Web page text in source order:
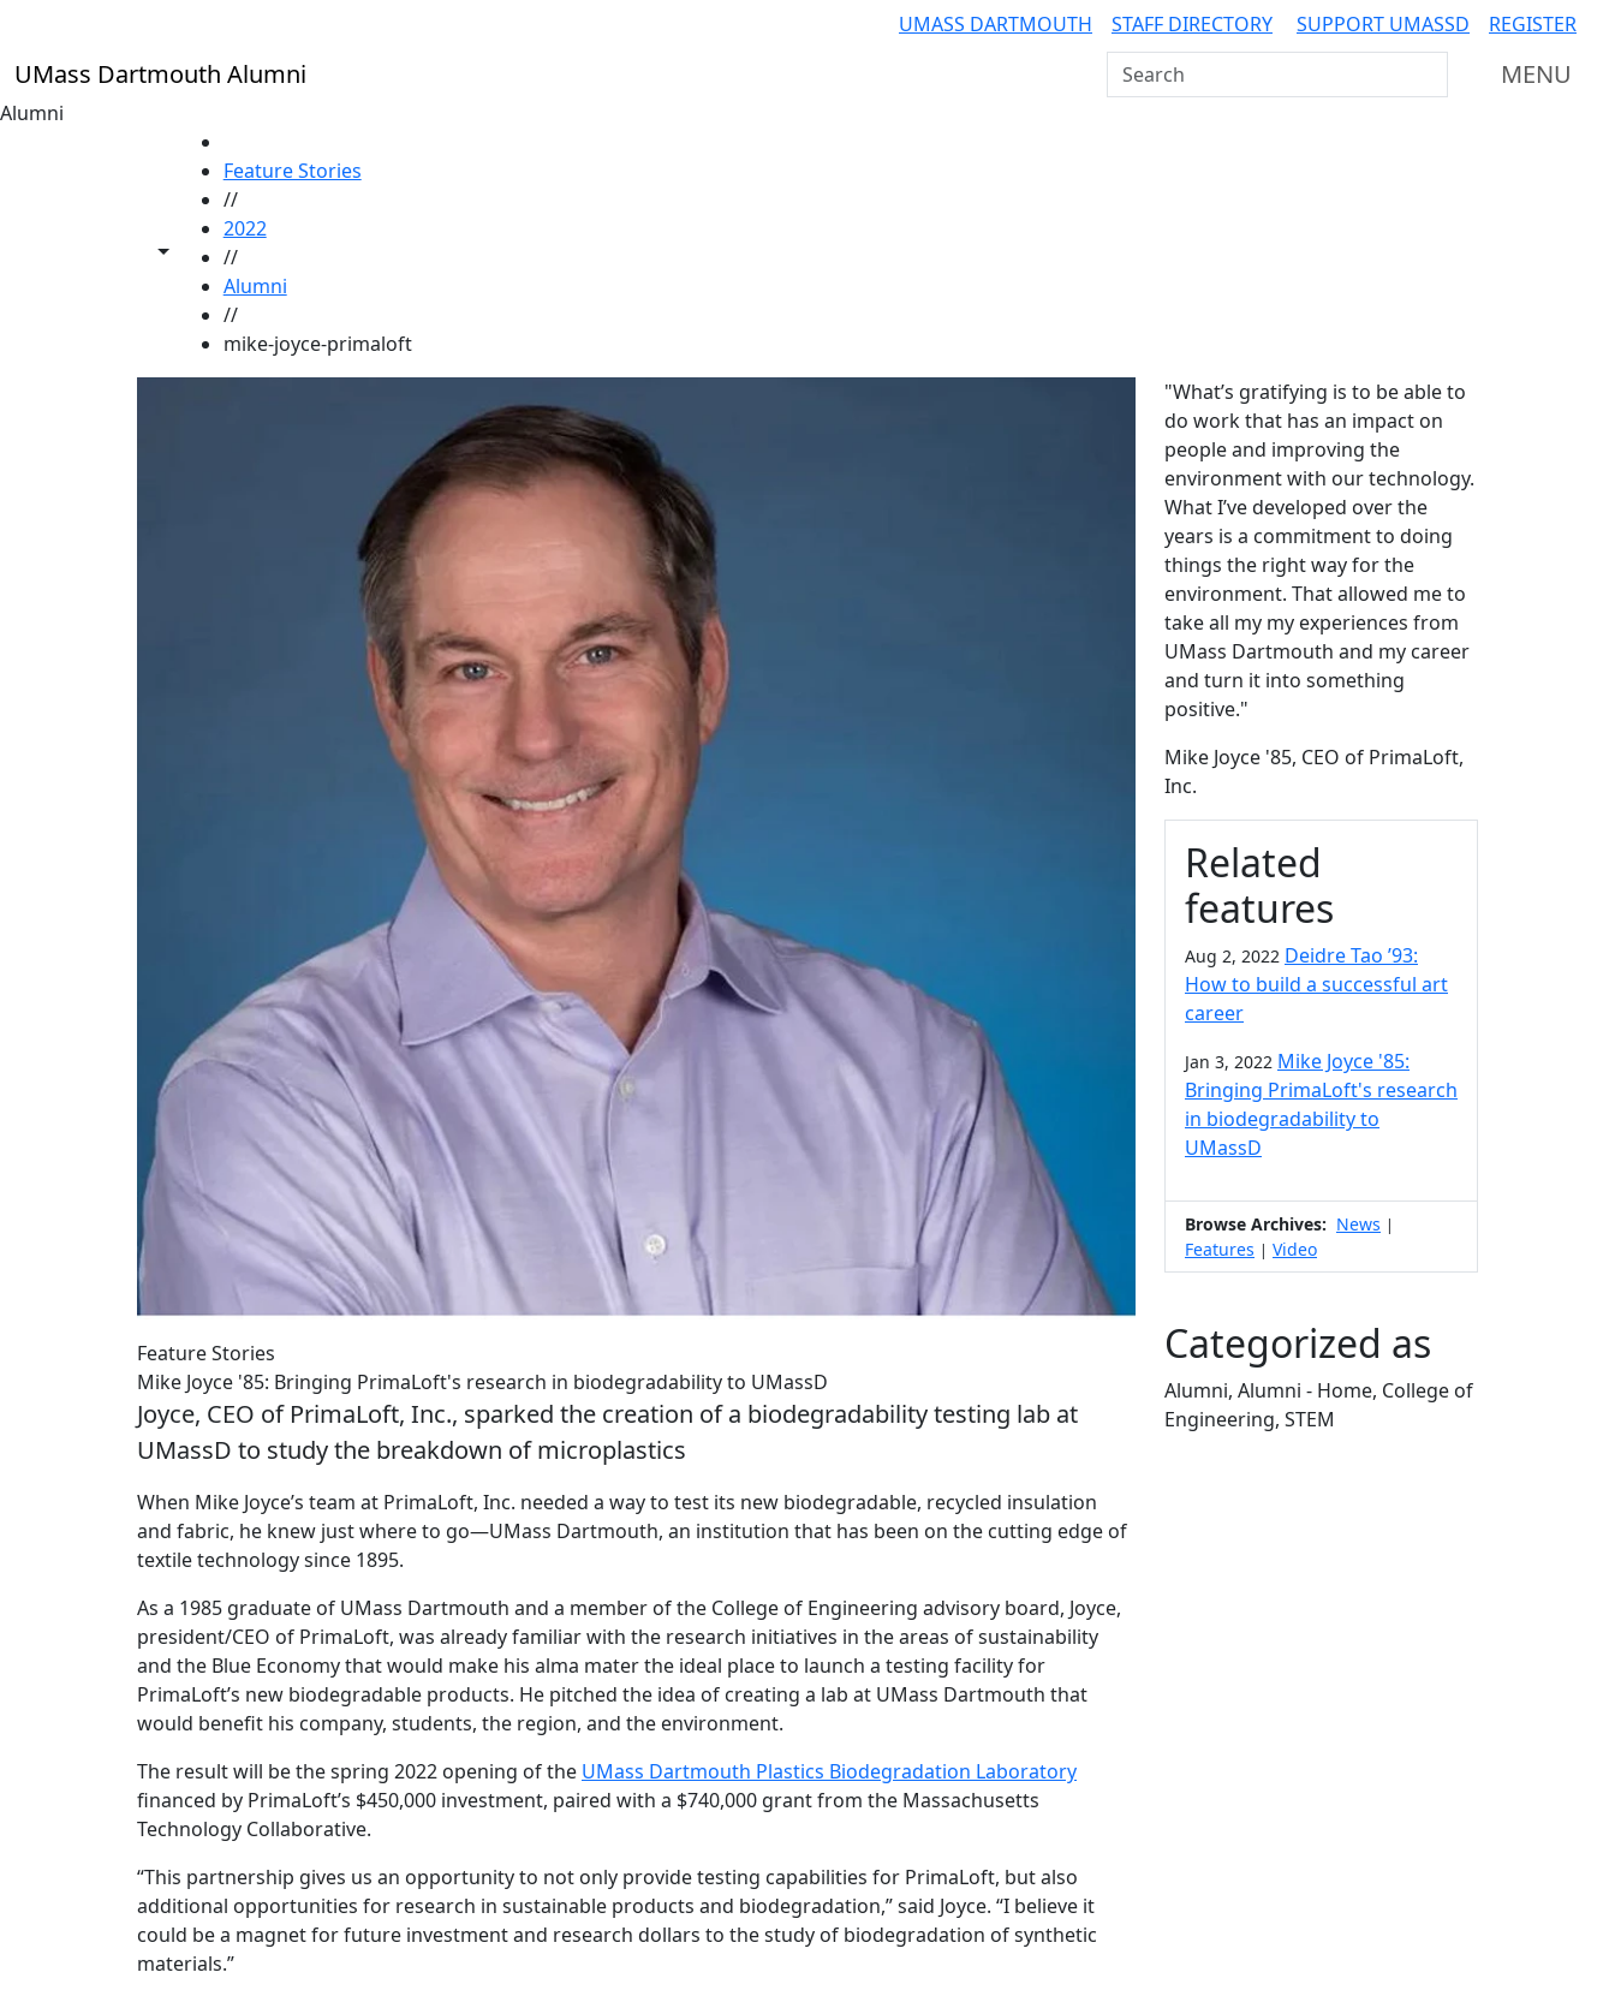
UMASS DARTMOUTH STAFF DIRECTORY SUPPORT UMASSD REGISTER
UMass Dartmouth Alumni Search UMass Dartmouth MENU
Alumni
Toggle share controls
Feature Stories
//
2022
//
Alumni
//
mike-joyce-primaloft
Feature Stories
Mike Joyce '85: Bringing PrimaLoft's research in biodegradability to UMassD
Joyce, CEO of PrimaLoft, Inc., sparked the creation of a biodegradability testing lab at
UMassD to study the breakdown of microplastics
When Mike Joyce’s team at PrimaLoft, Inc. needed a way to test its new biodegradable, recycled insulation
and fabric, he knew just where to go—UMass Dartmouth, an institution that has been on the cutting edge of
textile technology since 1895.
As a 1985 graduate of UMass Dartmouth and a member of the College of Engineering advisory board, Joyce,
president/CEO of PrimaLoft, was already familiar with the research initiatives in the areas of sustainability
and the Blue Economy that would make his alma mater the ideal place to launch a testing facility for
PrimaLoft’s new biodegradable products. He pitched the idea of creating a lab at UMass Dartmouth that
would benefit his company, students, the region, and the environment.
The result will be the spring 2022 opening of the UMass Dartmouth Plastics Biodegradation Laboratory
financed by PrimaLoft’s $450,000 investment, paired with a $740,000 grant from the Massachusetts
Technology Collaborative.
“This partnership gives us an opportunity to not only provide testing capabilities for PrimaLoft, but also
additional opportunities for research in sustainable products and biodegradation,” said Joyce. “I believe it
could be a magnet for future investment and research dollars to the study of biodegradation of synthetic
materials.”
Additional information
"What’s gratifying is to be able to
do work that has an impact on
people and improving the
environment with our technology.
What I’ve developed over the
years is a commitment to doing
things the right way for the
environment. That allowed me to
take all my my experiences from
UMass Dartmouth and my career
and turn it into something
positive."
Mike Joyce '85, CEO of PrimaLoft,
Inc.
Related
features
Aug 2, 2022 Deidre Tao ’93:
How to build a successful art
career
Jan 3, 2022 Mike Joyce '85:
Bringing PrimaLoft's research
in biodegradability to
UMassD
Browse Archives: News |
Features | Video
Categorized as
Alumni, Alumni - Home, College of
Engineering, STEM